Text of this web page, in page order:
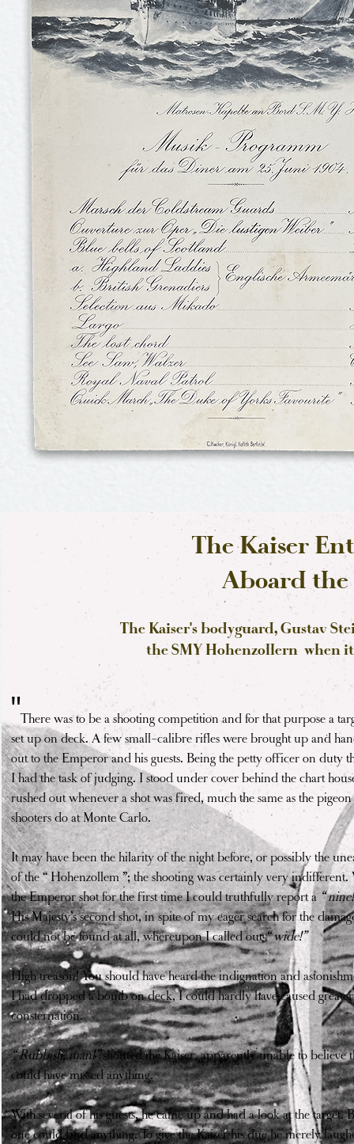
"There was to be a shooting competition and for that purpose a
set up on deck. A few small-calibre rifles were brought up and
out to the Emperor and his guests. Being the petty officer on duty
I had the task of judging. I stood under cover behind the chart
rushed out whenever a shot was fired, much the same as the pigeon
shooters do at Monte Carlo.
It may have been the hilarity of the night before, or possibly the
of the “ Hohenzollem ”; the shooting was certainly very indifferent.
the Emperor shot for the first time I could truthfully report a“
His Majesty’s second shot, in spite of my eager search for the
could not be found at all, whereupon I called out“ wide!”
High treason! You should have heard the indignation and
I had dropped a bomb on deck, I could hardly have caused greater
consternation.
“ Rubbish, man!”shouted the Kaiser, apparently unable to believe
could have missed anything.
With several of his guests, he came up and had a look at the target.
one could find anything. To give the Kaiser his due he merely
The Kaiser
Aboard
The Kaiser's bodyguard, Gustav
the SMY Hohenzollern when